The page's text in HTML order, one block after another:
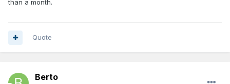
than a month.
Quote
Berto